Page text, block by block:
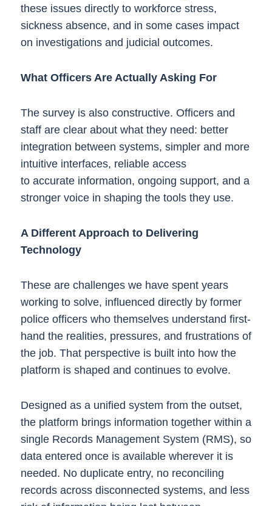
these issues directly to workforce stress,
sickness absence, and in some cases impact
on investigations and judicial outcomes.
What Officers Are Actually Asking For
The survey is also constructive. Officers and
staff are clear about what they need: better
integration between systems, simpler and more
intuitive interfaces, reliable access
to accurate information, ongoing support, and a
stronger voice in shaping the tools they use.
A Different Approach to Delivering
Technology
These are challenges we have spent years
working to solve, influenced directly by former
police officers who themselves understand first-
hand the realities, pressures, and frustrations of
the job. That perspective is built into how the
platform is shaped and continues to evolve.
Designed as a unified system from the outset,
the platform brings information together within a
single Records Management System (RMS), so
data entered once is available wherever it is
needed. No duplicate entry, no reconciling
records across disconnected systems, and less